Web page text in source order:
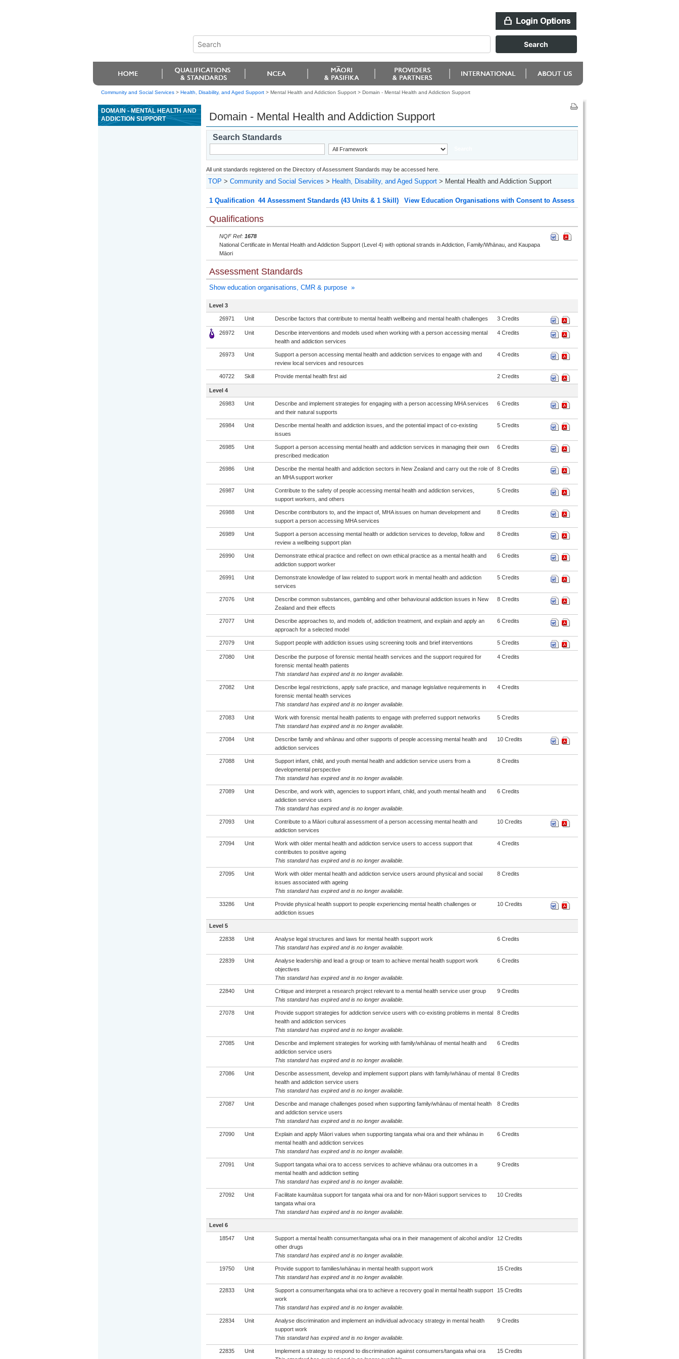
Community and Social Services> Health, Disability, and Aged Support> Mental Health and Addiction Support > Domain - Mental Health and Addiction Support
DOMAIN - MENTAL HEALTH AND
ADDICTION SUPPORT
Domain - Mental Health and Addiction Support
Search Standards
All unit standards registered on the Directory of Assessment Standards may be accessed here.
TOP > Community and Social Services > Health, Disability, and Aged Support> Mental Health and Addiction Support
1 Qualification 44 Assessment Standards (43 Units & 1 Skill) View Education Organisations with Consent to Assess
Qualifications
NQF Ref: 1678
National Certificate in Mental Health and Addiction Support (Level 4) with optional strands in Addiction, Family/Whānau, and Kaupapa
Māori
Assessment Standards
Show education organisations, CMR & purpose »
Level 3
26971 Unit Describe factors that contribute to mental health wellbeing and mental health challenges 3 Credits
26972 Unit
Describe interventions and models used when working with a person accessing mental
health and addiction services
4 Credits
26973 Unit
Support a person accessing mental health and addiction services to engage with and
review local services and resources
4 Credits
40722 Skill Provide mental health first aid 2 Credits
Level 4
26983 Unit
Describe and implement strategies for engaging with a person accessing MHA services
and their natural supports
6 Credits
26984 Unit
Describe mental health and addiction issues, and the potential impact of co-existing
issues
5 Credits
26985 Unit
Support a person accessing mental health and addiction services in managing their own
prescribed medication
6 Credits
26986 Unit
Describe the mental health and addiction sectors in New Zealand and carry out the role of
an MHA support worker
8 Credits
26987 Unit
Contribute to the safety of people accessing mental health and addiction services,
support workers, and others
5 Credits
26988 Unit
Describe contributors to, and the impact of, MHA issues on human development and
support a person accessing MHA services
8 Credits
26989 Unit
Support a person accessing mental health or addiction services to develop, follow and
review a wellbeing support plan
8 Credits
26990 Unit
Demonstrate ethical practice and reflect on own ethical practice as a mental health and
addiction support worker
6 Credits
26991 Unit
Demonstrate knowledge of law related to support work in mental health and addiction
services
5 Credits
27076 Unit
Describe common substances, gambling and other behavioural addiction issues in New
Zealand and their effects
8 Credits
27077 Unit
Describe approaches to, and models of, addiction treatment, and explain and apply an
approach for a selected model
6 Credits
27079 Unit Support people with addiction issues using screening tools and brief interventions 5 Credits
27080 Unit
Describe the purpose of forensic mental health services and the support required for
forensic mental health patients
This standard has expired and is no longer available.
4 Credits
27082 Unit
Describe legal restrictions, apply safe practice, and manage legislative requirements in
forensic mental health services
This standard has expired and is no longer available.
4 Credits
27083 Unit
Work with forensic mental health patients to engage with preferred support networks
This standard has expired and is no longer available.
5 Credits
27084 Unit
Describe family and whānau and other supports of people accessing mental health and
addiction services
10 Credits
27088 Unit
Support infant, child, and youth mental health and addiction service users from a
developmental perspective
This standard has expired and is no longer available.
8 Credits
27089 Unit
Describe, and work with, agencies to support infant, child, and youth mental health and
addiction service users
This standard has expired and is no longer available.
6 Credits
27093 Unit
Contribute to a Māori cultural assessment of a person accessing mental health and
addiction services
10 Credits
27094 Unit
Work with older mental health and addiction service users to access support that
contributes to positive ageing
This standard has expired and is no longer available.
4 Credits
27095 Unit
Work with older mental health and addiction service users around physical and social
issues associated with ageing
This standard has expired and is no longer available.
8 Credits
33286 Unit
Provide physical health support to people experiencing mental health challenges or
addiction issues
10 Credits
Level 5
22838 Unit
Analyse legal structures and laws for mental health support work
This standard has expired and is no longer available.
6 Credits
22839 Unit
Analyse leadership and lead a group or team to achieve mental health support work
objectives
This standard has expired and is no longer available.
6 Credits
22840 Unit
Critique and interpret a research project relevant to a mental health service user group
This standard has expired and is no longer available.
9 Credits
27078 Unit
Provide support strategies for addiction service users with co-existing problems in mental
health and addiction services
This standard has expired and is no longer available.
8 Credits
27085 Unit
Describe and implement strategies for working with family/whānau of mental health and
addiction service users
This standard has expired and is no longer available.
6 Credits
27086 Unit
Describe assessment, develop and implement support plans with family/whānau of mental
health and addiction service users
This standard has expired and is no longer available.
8 Credits
27087 Unit
Describe and manage challenges posed when supporting family/whānau of mental health
and addiction service users
This standard has expired and is no longer available.
8 Credits
27090 Unit
Explain and apply Māori values when supporting tangata whai ora and their whānau in
mental health and addiction services
This standard has expired and is no longer available.
6 Credits
27091 Unit
Support tangata whai ora to access services to achieve whānau ora outcomes in a
mental health and addiction setting
This standard has expired and is no longer available.
9 Credits
27092 Unit
Facilitate kaumātua support for tangata whai ora and for non-Māori support services to
tangata whai ora
This standard has expired and is no longer available.
10 Credits
Level 6
18547 Unit
Support a mental health consumer/tangata whai ora in their management of alcohol and/or
other drugs
This standard has expired and is no longer available.
12 Credits
19750 Unit
Provide support to families/whānau in mental health support work
This standard has expired and is no longer available.
15 Credits
22833 Unit
Support a consumer/tangata whai ora to achieve a recovery goal in mental health support
work
This standard has expired and is no longer available.
15 Credits
22834 Unit
Analyse discrimination and implement an individual advocacy strategy in mental health
support work
This standard has expired and is no longer available.
9 Credits
22835 Unit
Implement a strategy to respond to discrimination against consumers/tangata whai ora
15 Credits